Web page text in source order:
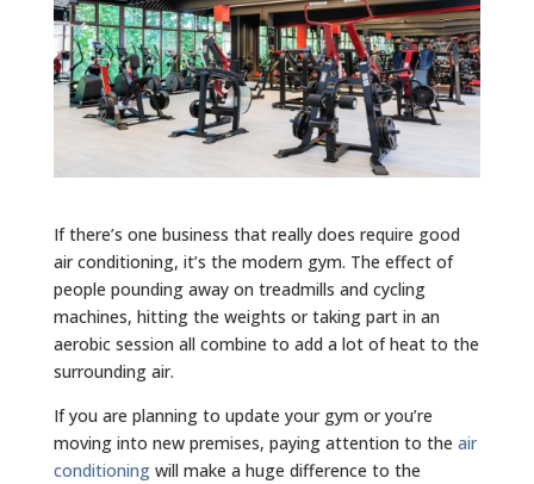
If there’s one business that really does require good
air conditioning, it’s the modern gym. The effect of
people pounding away on treadmills and cycling
machines, hitting the weights or taking part in an
aerobic session all combine to add a lot of heat to the
surrounding air.
If you are planning to update your gym or you’re
moving into new premises, paying attention to the air
conditioningwill make a huge difference to the